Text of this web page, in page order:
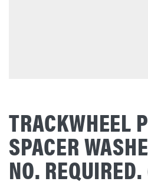
TRACKWHEEL
SPACER
NO.